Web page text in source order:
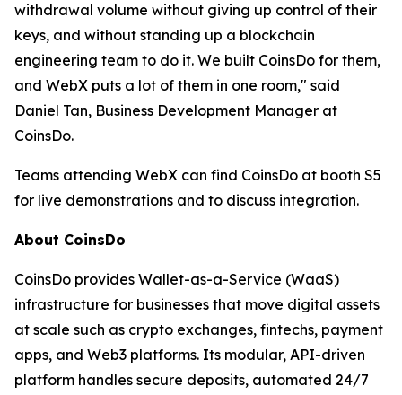
withdrawal volume without giving up control of their
keys, and without standing up a blockchain
engineering team to do it. We built CoinsDo for them,
and WebX puts a lot of them in one room," said
Daniel Tan, Business Development Manager at
CoinsDo.
Teams attending WebX can find CoinsDo at booth S5
for live demonstrations and to discuss integration.
About CoinsDo
CoinsDo provides Wallet-as-a-Service (WaaS)
infrastructure for businesses that move digital assets
at scale such as crypto exchanges, fintechs, payment
apps, and Web3 platforms. Its modular, API-driven
platform handles secure deposits, automated 24/7